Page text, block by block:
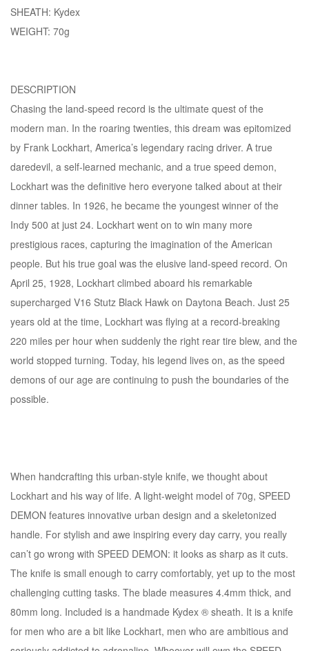
SHEATH: Kydex
WEIGHT: 70g
DESCRIPTION
Chasing the land-speed record is the ultimate quest of the
modern man. In the roaring twenties, this dream was epitomized
by Frank Lockhart, America’s legendary racing driver. A true
daredevil, a self-learned mechanic, and a true speed demon,
Lockhart was the definitive hero everyone talked about at their
dinner tables. In 1926, he became the youngest winner of the
Indy 500 at just 24. Lockhart went on to win many more
prestigious races, capturing the imagination of the American
people. But his true goal was the elusive land-speed record. On
April 25, 1928, Lockhart climbed aboard his remarkable
supercharged V16 Stutz Black Hawk on Daytona Beach. Just 25
years old at the time, Lockhart was flying at a record-breaking
220 miles per hour when suddenly the right rear tire blew, and the
world stopped turning. Today, his legend lives on, as the speed
demons of our age are continuing to push the boundaries of the
possible.
When handcrafting this urban-style knife, we thought about
Lockhart and his way of life. A light-weight model of 70g, SPEED
DEMON features innovative urban design and a skeletonized
handle. For stylish and awe inspiring every day carry, you really
can’t go wrong with SPEED DEMON: it looks as sharp as it cuts.
The knife is small enough to carry comfortably, yet up to the most
challenging cutting tasks. The blade measures 4.4mm thick, and
80mm long. Included is a handmade Kydex ® sheath. It is a knife
for men who are a bit like Lockhart, men who are ambitious and